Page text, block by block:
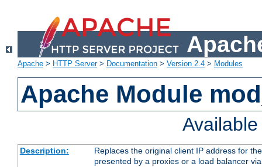
Apache > HTTP Server> Documentation > Version 2.4 > Modules
Apache Module
Description:
Replaces the original client IP address for
presented by a proxies or a load balancer